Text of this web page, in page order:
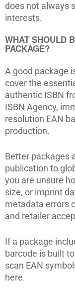
does not always
interests.
WHAT SHOULD
PACKAGE?
A good package
cover the
authentic ISBN
ISBN Agency,
resolution EAN
production.
Better packages
publication to
you are unsure
size, or imprint
metadata errors
and retailer
If a package
barcode is built
scan EAN
here.